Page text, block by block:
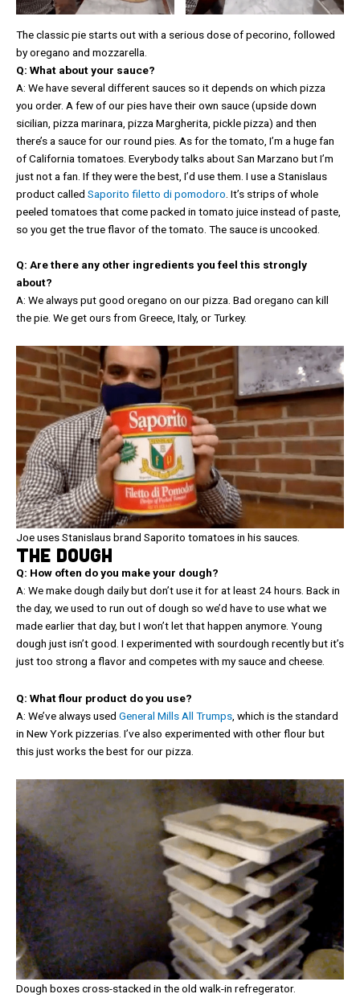
The classic pie starts out with a serious dose of pecorino, followed
by oregano and mozzarella.
Q: What about your sauce?
A: We have several different sauces so it depends on which pizza
you order. A few of our pies have their own sauce (upside down
sicilian, pizza marinara, pizza Margherita, pickle pizza) and then
there’s a sauce for our round pies. As for the tomato, I’m a huge fan
of California tomatoes. Everybody talks about San Marzano but I’m
just not a fan. If they were the best, I’d use them. I use a Stanislaus
product called Saporito filetto di pomodoro . It’s strips of whole
peeled tomatoes that come packed in tomato juice instead of paste,
so you get the true flavor of the tomato. The sauce is uncooked.
Q: Are there any other ingredients you feel this strongly
about?
A: We always put good oregano on our pizza. Bad oregano can kill
the pie. We get ours from Greece, Italy, or Turkey.
Joe uses Stanislaus brand Saporito tomatoes in his sauces.
THE DOUGH
Q: How often do you make your dough?
A: We make dough daily but don’t use it for at least 24 hours. Back in
the day, we used to run out of dough so we’d have to use what we
made earlier that day, but I won’t let that happen anymore. Young
dough just isn’t good. I experimented with sourdough recently but it’s
just too strong a flavor and competes with my sauce and cheese.
Q: What flour product do you use?
A: We’ve always used General Mills All Trumps , which is the standard
in New York pizzerias. I’ve also experimented with other flour but
this just works the best for our pizza.
Dough boxes cross-stacked in the old walk-in refregerator.